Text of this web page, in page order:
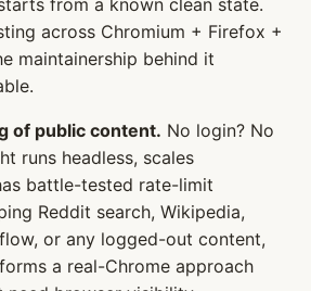
from a known clean state.
across Chromium + Firefox +
maintainership behind it
of public content. No login? No
runs headless, scales
battle-tested rate-limit
Reddit search, Wikipedia,
or any logged-out content,
a real-Chrome approach